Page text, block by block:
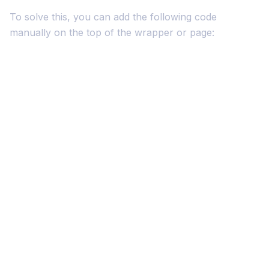
To solve this, you can add the following code
manually on the top of the wrapper or page: